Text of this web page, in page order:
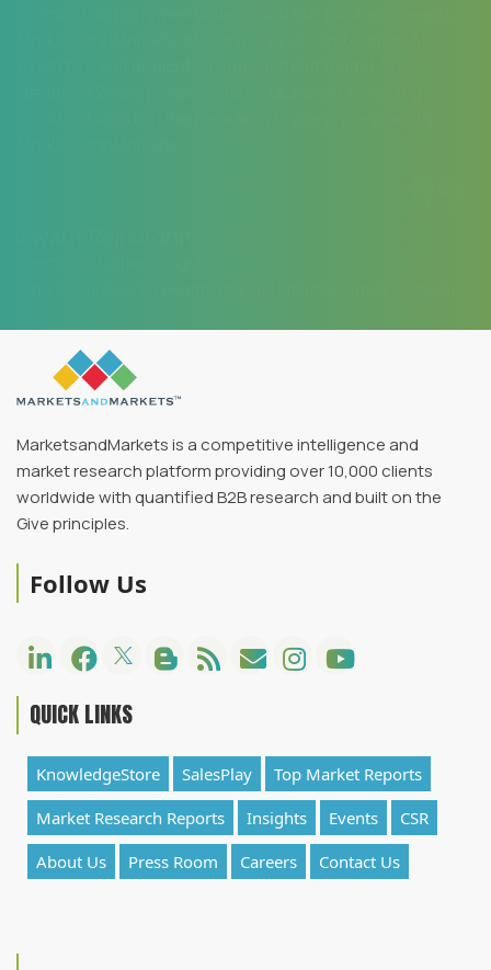
MarketsandMarkets is a competitive intelligence and
market research platform providing over 10,000 clients
worldwide with quantified B2B research and built on the
Give principles.
Follow Us
QUICK LINKS
KnowledgeStore SalesPlay
Top Market Reports
Market Research Reports
Insights Events
CSR
About Us
Press Room Careers Contact Us